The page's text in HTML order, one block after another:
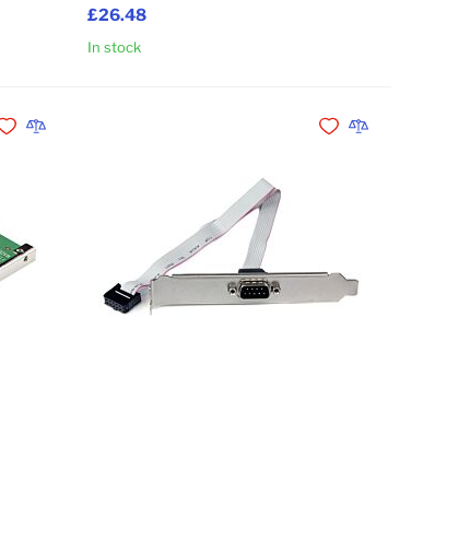
Add to Cart
£26.48
In stock
to Wishlist
Add to Compare Add to Wishlist
Add to Compare